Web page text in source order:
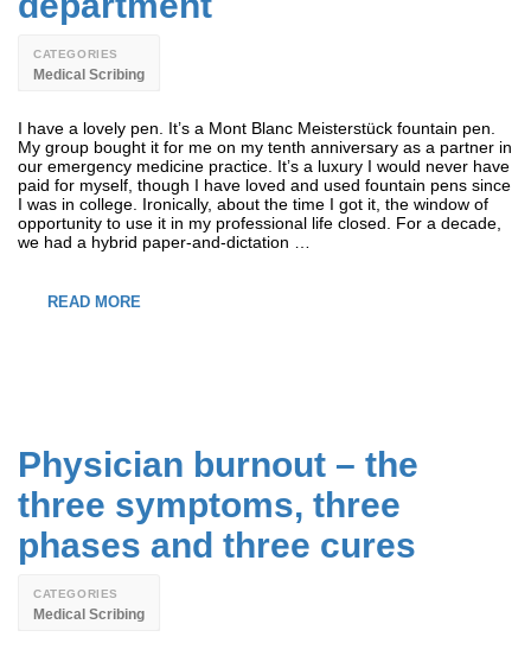
CATEGORIES
Medical Scribing
I have a lovely pen. It’s a Mont Blanc Meisterstück fountain pen.
My group bought it for me on my tenth anniversary as a partner in
our emergency medicine practice. It’s a luxury I would never have
paid for myself, though I have loved and used fountain pens since
I was in college. Ironically, about the time I got it, the window of
opportunity to use it in my professional life closed. For a decade,
we had a hybrid paper-and-dictation …
READ MORE
Physician burnout – the
three symptoms, three
phases and three cures
CATEGORIES
Medical Scribing